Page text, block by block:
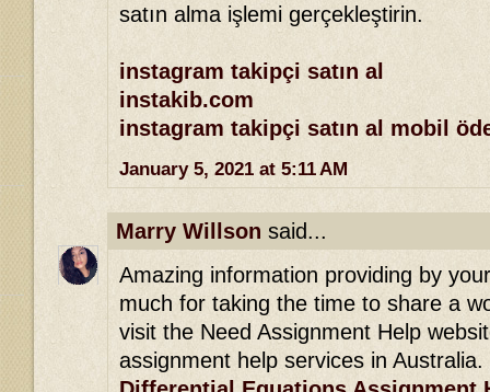
satın alma işlemi gerçekleştirin.
instagram takipçi satın al
instakib.com
instagram takipçi satın al mobil
January 5, 2021 at 5:11 AM
Marry Willson said...
Amazing information providing by
much for taking the time to share a
visit the Need Assignment Help
assignment help services in